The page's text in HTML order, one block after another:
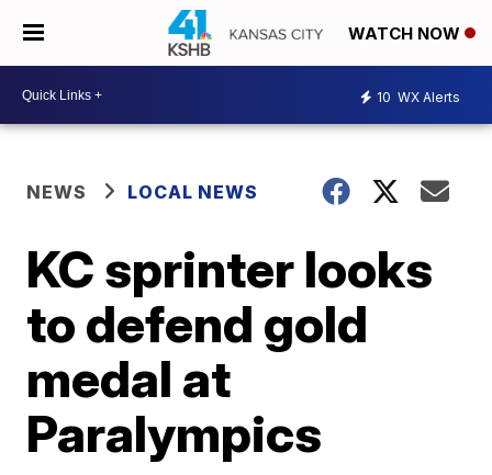
WATCH NOW
10 WX Alerts
NEWS LOCAL NEWS
KC sprinter looks
to defend gold
medal at
Paralympics